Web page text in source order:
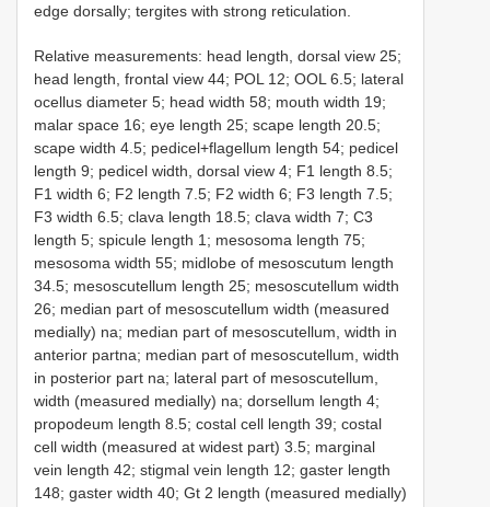
edge dorsally; tergites with strong reticulation.
Relative measurements: head length, dorsal view 25;
head length, frontal view 44; POL 12; OOL 6.5; lateral
ocellus diameter 5; head width 58; mouth width 19;
malar space 16; eye length 25; scape length 20.5;
scape width 4.5; pedicel+flagellum length 54; pedicel
length 9; pedicel width, dorsal view 4; F1 length 8.5;
F1 width 6; F2 length 7.5; F2 width 6; F3 length 7.5;
F3 width 6.5; clava length 18.5; clava width 7; C3
length 5; spicule length 1; mesosoma length 75;
mesosoma width 55; midlobe of mesoscutum length
34.5; mesoscutellum length 25; mesoscutellum width
26; median part of mesoscutellum width (measured
medially) na; median part of mesoscutellum, width in
anterior partna; median part of mesoscutellum, width
in posterior part na; lateral part of mesoscutellum,
width (measured medially) na; dorsellum length 4;
propodeum length 8.5; costal cell length 39; costal
cell width (measured at widest part) 3.5; marginal
vein length 42; stigmal vein length 12; gaster length
148; gaster width 40; Gt 2 length (measured medially)